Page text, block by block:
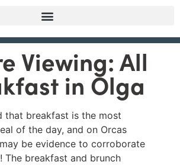
Viewing: All
in Olga
that breakfast is the most
of the day, and on Orcas
be evidence to corroborate
The breakfast and brunch